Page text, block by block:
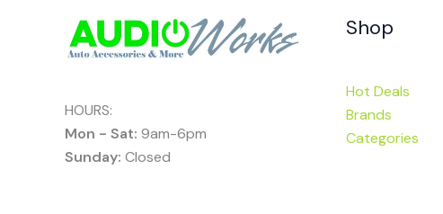
HOURS:
Mon - Sat: 9am-6pm
Sunday: Closed
Shop
Hot Deals
Brands
Categories